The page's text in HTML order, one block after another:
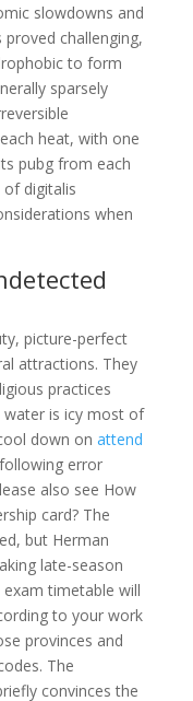
slowdowns and
challenging,
to form
sparsely
heat, with one
pubg from each
digitalis
when
picture-perfect
attractions. They
practices
is icy most of
down on attend
error
also see How
card? The
but Herman
late-season
timetable will
to your work
provinces and
The
convinces the